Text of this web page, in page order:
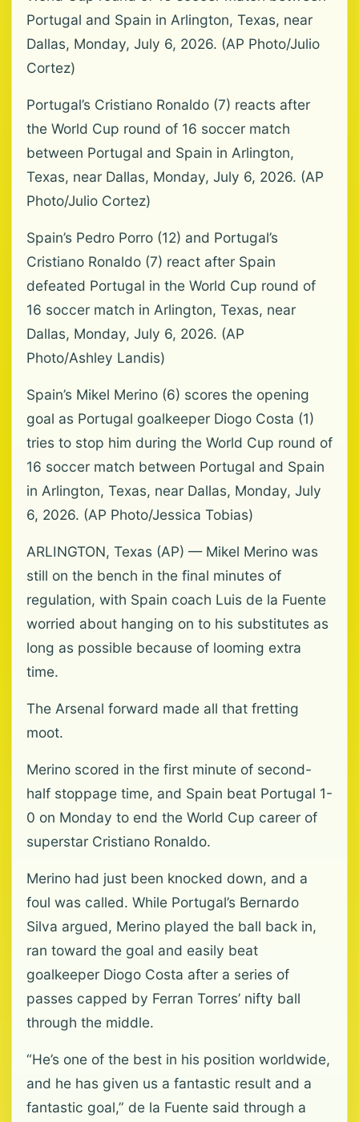
Portugal and Spain in Arlington, Texas, near
Dallas, Monday, July 6, 2026. (AP Photo/Julio
Cortez)
Portugal’s Cristiano Ronaldo (7) reacts after
the World Cup round of 16 soccer match
between Portugal and Spain in Arlington,
Texas, near Dallas, Monday, July 6, 2026. (AP
Photo/Julio Cortez)
Spain’s Pedro Porro (12) and Portugal’s
Cristiano Ronaldo (7) react after Spain
defeated Portugal in the World Cup round of
16 soccer match in Arlington, Texas, near
Dallas, Monday, July 6, 2026. (AP
Photo/Ashley Landis)
Spain’s Mikel Merino (6) scores the opening
goal as Portugal goalkeeper Diogo Costa (1)
tries to stop him during the World Cup round of
16 soccer match between Portugal and Spain
in Arlington, Texas, near Dallas, Monday, July
6, 2026. (AP Photo/Jessica Tobias)
ARLINGTON, Texas (AP) — Mikel Merino was
still on the bench in the final minutes of
regulation, with Spain coach Luis de la Fuente
worried about hanging on to his substitutes as
long as possible because of looming extra
time.
The Arsenal forward made all that fretting
moot.
Merino scored in the first minute of second-
half stoppage time, and Spain beat Portugal 1-
0 on Monday to end the World Cup career of
superstar Cristiano Ronaldo.
Merino had just been knocked down, and a
foul was called. While Portugal’s Bernardo
Silva argued, Merino played the ball back in,
ran toward the goal and easily beat
goalkeeper Diogo Costa after a series of
passes capped by Ferran Torres’ nifty ball
through the middle.
“He’s one of the best in his position worldwide,
and he has given us a fantastic result and a
fantastic goal,” de la Fuente said through a